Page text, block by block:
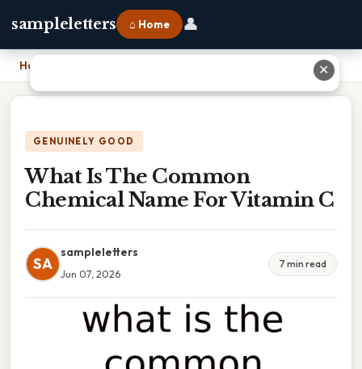
sampleletters ⌂ Home 👤
Home
GENUINELY GOOD
What Is The Common
Chemical Name For Vitamin C
SA
sampleletters
Jun 07, 2026
7 min read
✕